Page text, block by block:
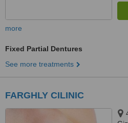
more
Fixed Partial Dentures
See more treatments
FARGHLY CILINIC